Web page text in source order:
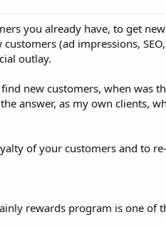
you already have, to get
(ad impressions,
outlay.
new customers, when was
answer, as my own clients,
of your customers and to
rewards program is one of